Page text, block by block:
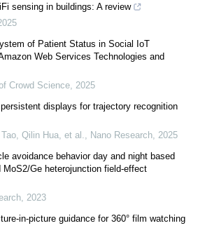
sensing in buildings: A review
of Patient Status in Social IoT
Web Services Technologies and
Crowd Science 2025
displays for trajectory recognition
Qilin Hua, et al. Nano Research 2025
avoidance behavior day and night based
MoS2/Ge heterojunction field-effect
2023
in-picture guidance for 360° film watching